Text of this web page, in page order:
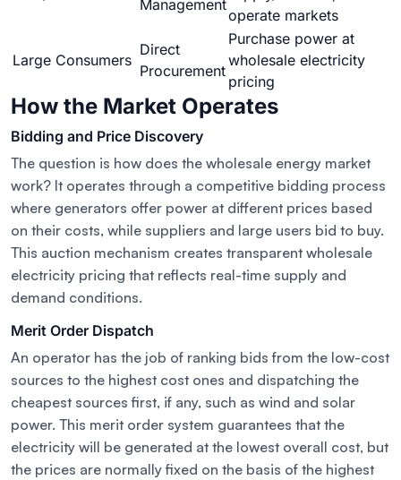
Management
operate markets
Large Consumers
Direct
Procurement
Purchase power at
wholesale electricity
pricing
How the Market Operates
Bidding and Price Discovery
The question is how does the wholesale energy market
work? It operates through a competitive bidding process
where generators offer power at different prices based
on their costs, while suppliers and large users bid to buy.
This auction mechanism creates transparent wholesale
electricity pricing that reflects real-time supply and
demand conditions.
Merit Order Dispatch
An operator has the job of ranking bids from the low-cost
sources to the highest cost ones and dispatching the
cheapest sources first, if any, such as wind and solar
power. This merit order system guarantees that the
electricity will be generated at the lowest overall cost, but
the prices are normally fixed on the basis of the highest